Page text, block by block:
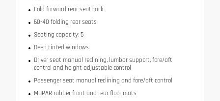
Fold forward rear seatback
60-40 folding rear seats
Seating capacity: 5
Deep tinted windows
Driver seat manual reclining, lumbar support, fore/aft
control and height adjustable control
Passenger seat manual reclining and fore/aft control
MOPAR rubber front and rear floor mats